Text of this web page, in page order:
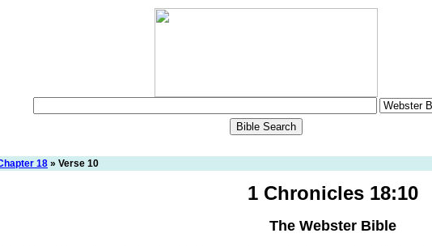
18 » Verse 10
1 Chronicles 18:10
The Webster Bible